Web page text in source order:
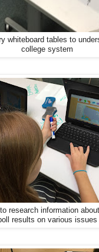
whiteboard tables to
college system
research information
results on various issues